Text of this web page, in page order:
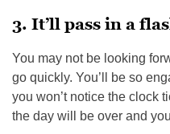
3. It’ll pass in a
You may not be looking
go quickly. You’ll be so
you won’t notice the clock
the day will be over and